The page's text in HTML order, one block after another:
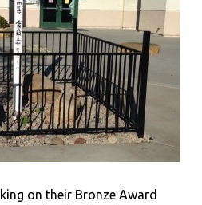
on their Bronze Award